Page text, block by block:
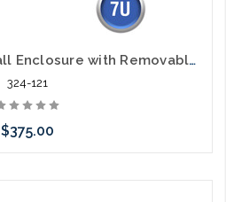
WM2019-07-02 19" Wall Enclosure with Removable Sides 7RU
324-121
$375.00